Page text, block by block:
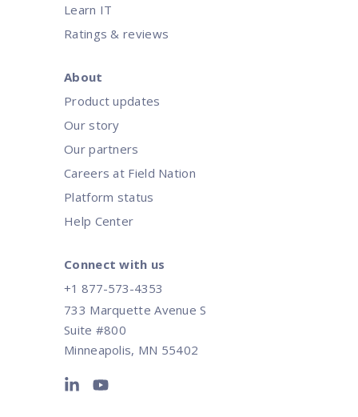
Learn IT
Ratings & reviews
About
Product updates
Our story
Our partners
Careers at Field Nation
Platform status
Help Center
Connect with us
+1 877-573-4353
733 Marquette Avenue S
Suite #800
Minneapolis, MN 55402